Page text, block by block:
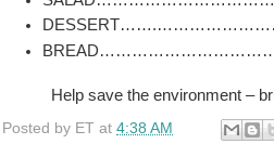
Help save the environment ‒
Posted by ET at 4:38 AM